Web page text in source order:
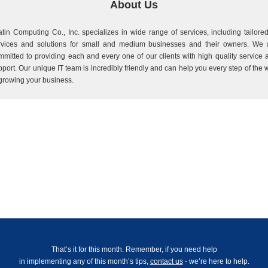
About Us
Computing Co., Inc. specializes in wide range of services, including
and solutions for small and medium businesses and their owners. We
to providing each and every one of our clients with high quality service
Our unique IT team is incredibly friendly and can help you every step of the
your business.
That’s it for this month. Remember, if you need help
in implementing any of this month’s tips, contact us- we’re here to help.